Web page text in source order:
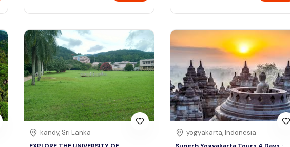
kandy, Sri Lanka yogyakarta, Indonesia